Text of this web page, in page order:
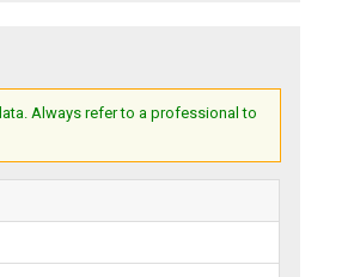
Always refer to a professional to